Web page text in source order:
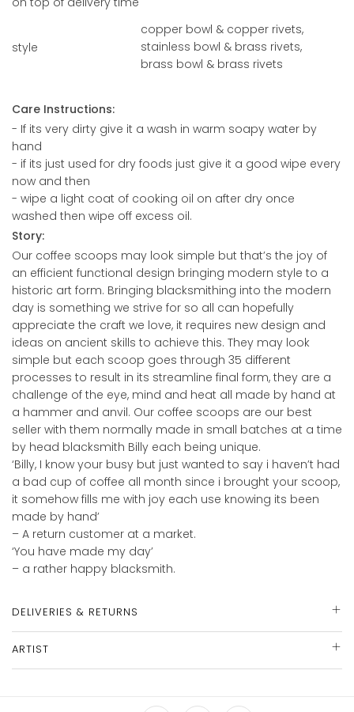
style
copper bowl & copper rivets,
stainless bowl & brass rivets,
brass bowl & brass rivets
Care Instructions:
- If its very dirty give it a wash in warm soapy water by
hand
- if its just used for dry foods just give it a good wipe every
now and then
- wipe a light coat of cooking oil on after dry once
washed then wipe off excess oil.
Story:
Our coffee scoops may look simple but that’s the joy of
an efficient functional design bringing modern style to a
historic art form. Bringing blacksmithing into the modern
day is something we strive for so all can hopefully
appreciate the craft we love, it requires new design and
ideas on ancient skills to achieve this. They may look
simple but each scoop goes through 35 different
processes to result in its streamline final form, they are a
challenge of the eye, mind and heat all made by hand at
a hammer and anvil. Our coffee scoops are our best
seller with them normally made in small batches at a time
by head blacksmith Billy each being unique.
‘Billy, I know your busy but just wanted to say i haven’t had
a bad cup of coffee all month since i brought your scoop,
it somehow fills me with joy each use knowing its been
made by hand’
– A return customer at a market.
‘You have made my day’
– a rather happy blacksmith.
DELIVERIES & RETURNS
ARTIST